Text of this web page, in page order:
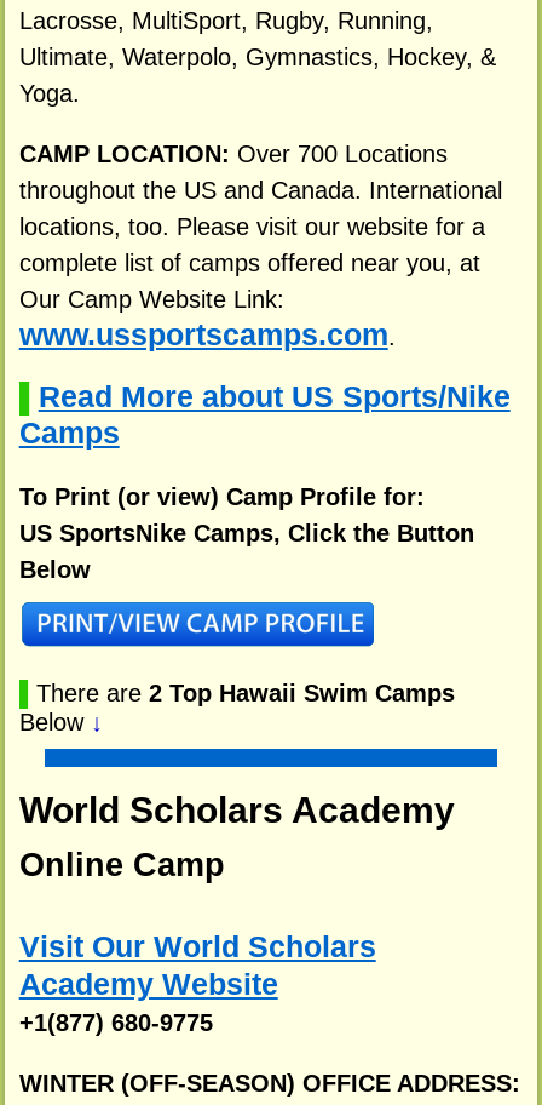
Lacrosse, MultiSport, Rugby, Running,
Ultimate, Waterpolo, Gymnastics, Hockey, &
Yoga.
CAMP LOCATION: Over 700 Locations
throughout the US and Canada. International
locations, too. Please visit our website for a
complete list of camps offered near you, at
Our Camp Website Link:
www.ussportscamps.com.
Read More about US Sports/Nike
Camps
To Print (or view) Camp Profile for:
US SportsNike Camps, Click the Button
Below
There are 2 Top Hawaii Swim Camps
Below ↓
World Scholars Academy
Online Camp
Visit Our World Scholars
Academy Website
+1(877) 680-9775
WINTER (OFF-SEASON) OFFICE ADDRESS: